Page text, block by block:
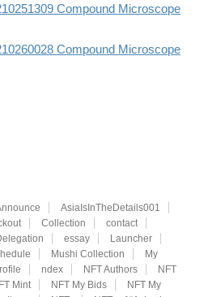
Compound Microscope
Compound Microscope
AsiaIsInTheDetails001
Collection
contact
essay
Launcher
Mushi Collection
My
ndex NFT Authors
NFT
Mint NFT My Bids
NFT My